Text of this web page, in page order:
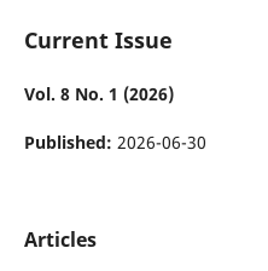
Current Issue
Vol. 8 No. 1 (2026)
Published: 2026-06-30
Articles